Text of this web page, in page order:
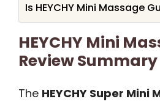
Is HEYCHY Mini Massage
HEYCHY Mini
Review Summary
The HEYCHY Super Mini